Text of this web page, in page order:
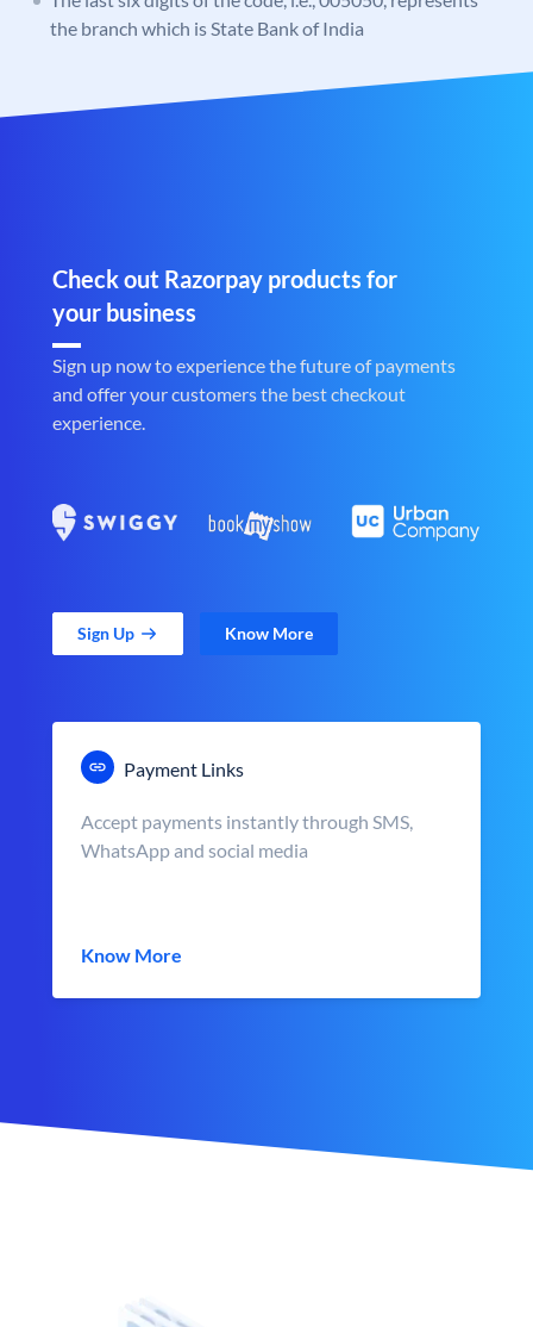
the branch which is State Bank of India
Check out Razorpay products for
your business
Sign up now to experience the future of payments
and offer your customers the best checkout
experience.
Sign Up Know More
Payment Links
Accept payments instantly through SMS,
WhatsApp and social media
Know More